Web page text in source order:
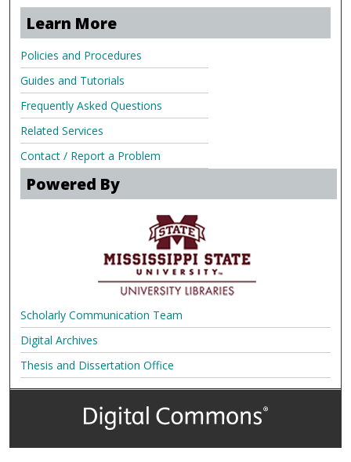
Learn More
Policies and Procedures
Guides and Tutorials
Frequently Asked Questions
Related Services
Contact / Report a Problem
Powered By
Scholarly Communication Team
Digital Archives
Thesis and Dissertation Office